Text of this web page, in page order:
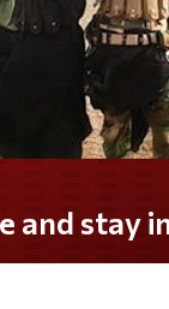
Do you LOVE America?